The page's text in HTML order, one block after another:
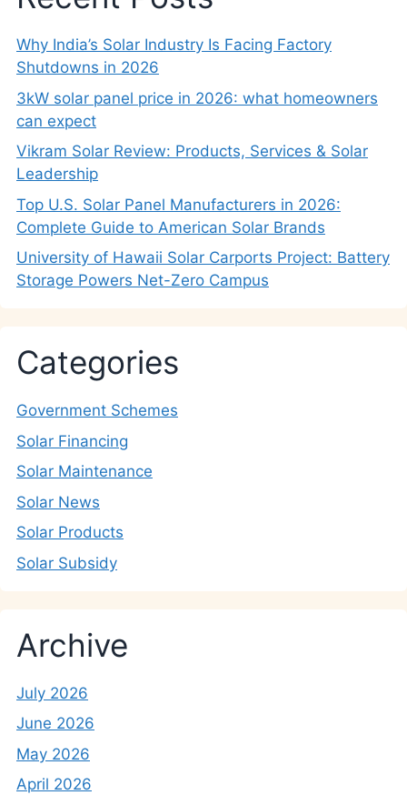
Why India’s Solar Industry Is Facing Factory
Shutdowns in 2026
3kW solar panel price in 2026: what homeowners
can expect
Vikram Solar Review: Products, Services & Solar
Leadership
Top U.S. Solar Panel Manufacturers in 2026:
Complete Guide to American Solar Brands
University of Hawaii Solar Carports Project: Battery
Storage Powers Net-Zero Campus
Categories
Government Schemes
Solar Financing
Solar Maintenance
Solar News
Solar Products
Solar Subsidy
Archive
July 2026
June 2026
May 2026
April 2026